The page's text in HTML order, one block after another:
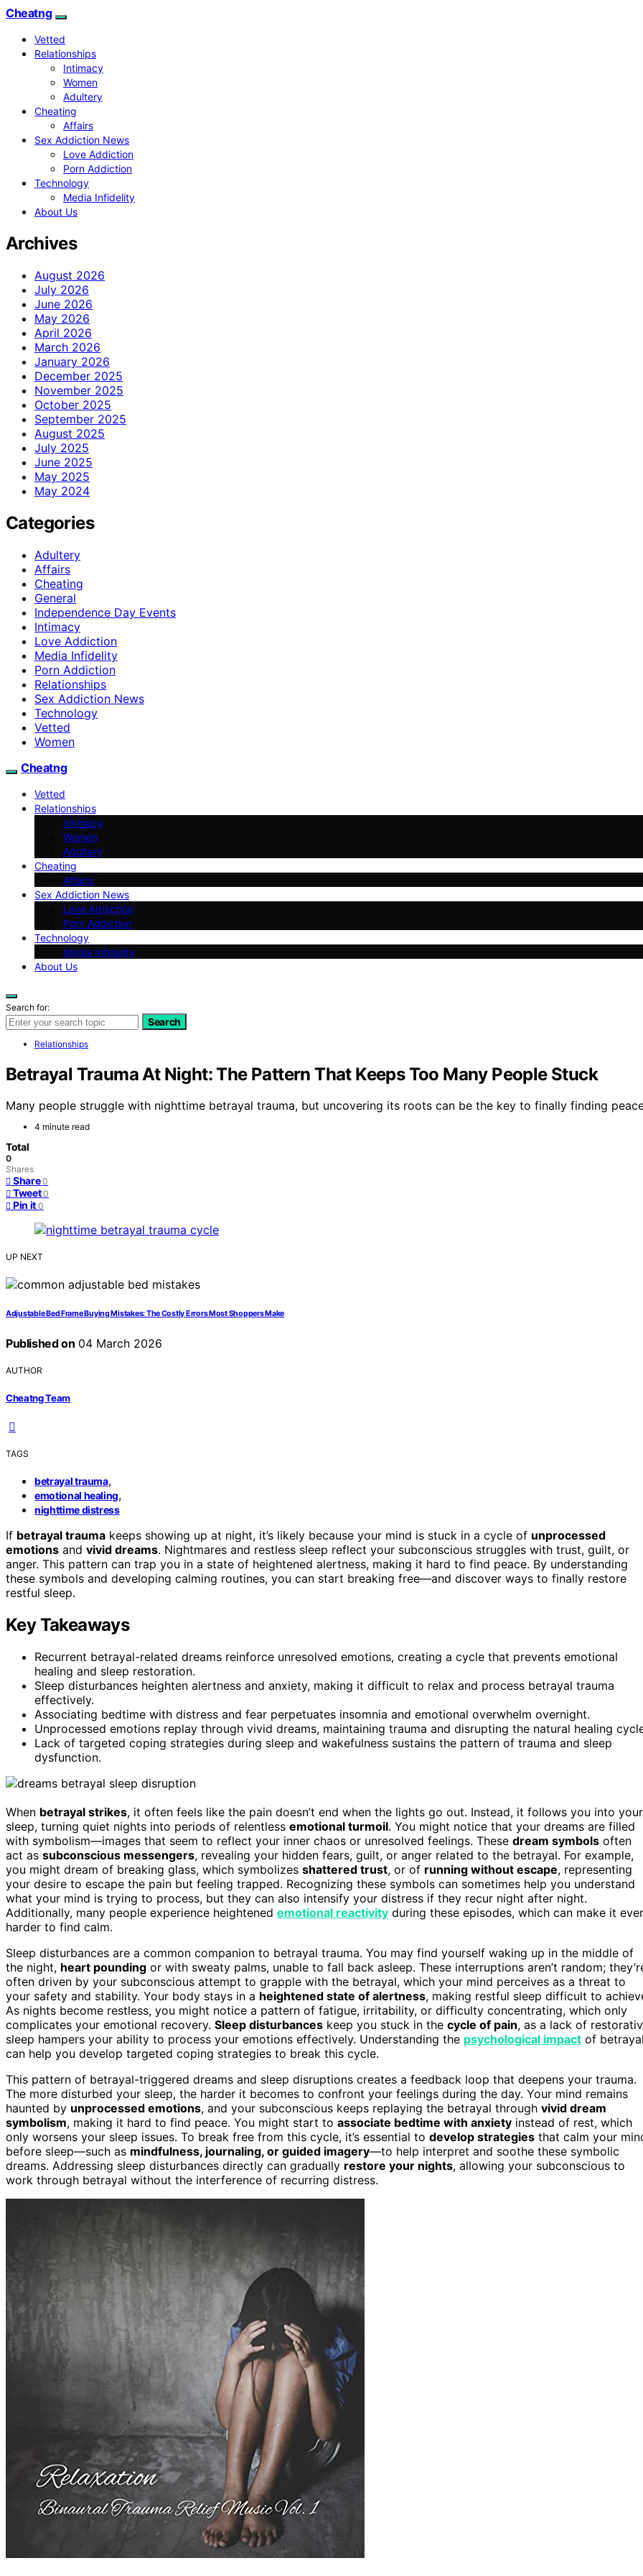
Cheatng
Vetted
Relationships
Intimacy
Women
Adultery
Cheating
Affairs
Sex Addiction News
Love Addiction
Porn Addiction
Technology
Media Infidelity
About Us
Archives
August 2026
July 2026
June 2026
May 2026
April 2026
March 2026
January 2026
December 2025
November 2025
October 2025
September 2025
August 2025
July 2025
June 2025
May 2025
May 2024
Categories
Adultery
Affairs
Cheating
General
Independence Day Events
Intimacy
Love Addiction
Media Infidelity
Porn Addiction
Relationships
Sex Addiction News
Technology
Vetted
Women
Cheatng
Vetted
Relationships
Intimacy
Women
Adultery
Cheating
Affairs
Sex Addiction News
Love Addiction
Porn Addiction
Technology
Media Infidelity
About Us
Search for:
Search
Relationships
Betrayal Trauma At Night: The Pattern That Keeps Too Many People Stuck
Many people struggle with nighttime betrayal trauma, but uncovering its roots can be the key to finally finding
4 minute read
Total
0
Shares
Share 0
Tweet 0
Pin it 0
UP NEXT
Adjustable Bed Frame Buying Mistakes: The Costly Errors Most Shoppers Make
Published on 04 March 2026
AUTHOR
Cheatng Team
TAGS
betrayal trauma,
emotional healing,
nighttime distress
If betrayal trauma keeps showing up at night, it’s likely because your mind is stuck in a cycle of unprocessed
emotions and vivid dreams. Nightmares and restless sleep reflect your subconscious struggles with trust, guilt, or
anger. This pattern can trap you in a state of heightened alertness, making it hard to find peace. By understanding
these symbols and developing calming routines, you can start breaking free—and discover ways to finally restore
restful sleep.
Key Takeaways
Recurrent betrayal-related dreams reinforce unresolved emotions, creating a cycle that prevents emotional
healing and sleep restoration.
Sleep disturbances heighten alertness and anxiety, making it difficult to relax and process betrayal trauma
effectively.
Associating bedtime with distress and fear perpetuates insomnia and emotional overwhelm overnight.
Unprocessed emotions replay through vivid dreams, maintaining trauma and disrupting the natural healing
Lack of targeted coping strategies during sleep and wakefulness sustains the pattern of trauma and sleep
dysfunction.
When betrayal strikes, it often feels like the pain doesn’t end when the lights go out. Instead, it follows you into your
sleep, turning quiet nights into periods of relentless emotional turmoil. You might notice that your dreams are filled
with symbolism—images that seem to reflect your inner chaos or unresolved feelings. These dream symbols often
act as subconscious messengers, revealing your hidden fears, guilt, or anger related to the betrayal. For example,
you might dream of breaking glass, which symbolizes shattered trust, or of running without escape, representing
your desire to escape the pain but feeling trapped. Recognizing these symbols can sometimes help you understand
what your mind is trying to process, but they can also intensify your distress if they recur night after night.
Additionally, many people experience heightened emotional reactivity during these episodes, which can make it
harder to find calm.
Sleep disturbances are a common companion to betrayal trauma. You may find yourself waking up in the middle of
the night, heart pounding or with sweaty palms, unable to fall back asleep. These interruptions aren’t random;
often driven by your subconscious attempt to grapple with the betrayal, which your mind perceives as a threat to
your safety and stability. Your body stays in a heightened state of alertness, making restful sleep difficult to
As nights become restless, you might notice a pattern of fatigue, irritability, or difficulty concentrating, which only
complicates your emotional recovery. Sleep disturbances keep you stuck in the cycle of pain, as a lack of
sleep hampers your ability to process your emotions effectively. Understanding the psychological impact of
can help you develop targeted coping strategies to break this cycle.
This pattern of betrayal-triggered dreams and sleep disruptions creates a feedback loop that deepens your trauma.
The more disturbed your sleep, the harder it becomes to confront your feelings during the day. Your mind remains
haunted by unprocessed emotions, and your subconscious keeps replaying the betrayal through vivid dream
symbolism, making it hard to find peace. You might start to associate bedtime with anxiety instead of rest, which
only worsens your sleep issues. To break free from this cycle, it’s essential to develop strategies that calm your
before sleep—such as mindfulness, journaling, or guided imagery—to help interpret and soothe these symbolic
dreams. Addressing sleep disturbances directly can gradually restore your nights, allowing your subconscious to
work through betrayal without the interference of recurring distress.